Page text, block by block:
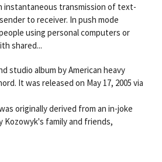
instantaneous transmission of text-
to receiver. In push mode
using personal computers or
shared...
studio album by American heavy
It was released on May 17, 2005 via
originally derived from an in-joke
Kozowyk's family and friends,